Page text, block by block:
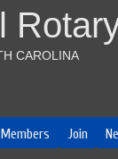
CAROLINA
Members Join